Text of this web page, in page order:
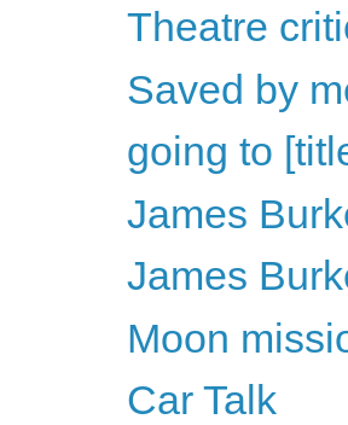
Theatre
Saved by
going to
James
James
Moon
Car Talk